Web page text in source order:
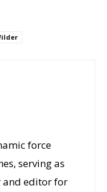
force
serving as
and editor for